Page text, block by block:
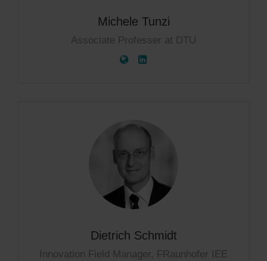
Michele Tunzi
Associate Professer at DTU
Dietrich Schmidt
Innovation Field Manager, FRaunhofer IEE